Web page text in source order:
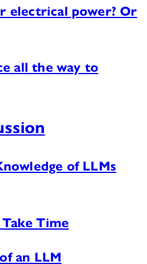
electrical power? Or
all the way to
of LLMs
Time
an LLM